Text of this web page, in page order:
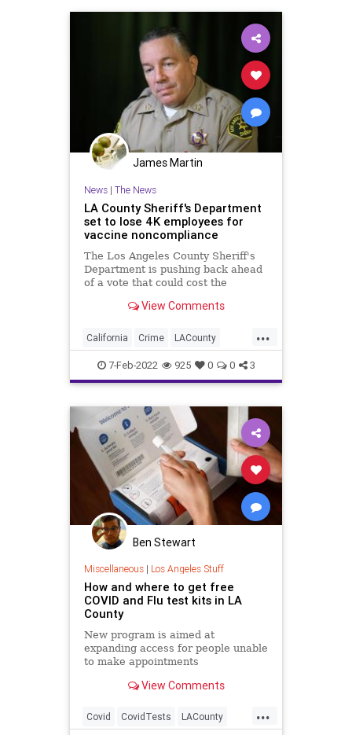
James Martin
News| The News
LA County Sheriff's Department
set to lose 4K employees for
vaccine noncompliance
The Los Angeles County Sheriff's
Department is pushing back ahead
of a vote that could cost the
have yet to comply with COVID-19
View Comments
...
California Crime LACounty
LosAngeles News
7-Feb-2022 925 0 0 3
Ben Stewart
Miscellaneous| Los Angeles Stuff
How and where to get free
COVID and Flu test kits in LA
County
New program is aimed at
expanding access for people unable
to make appointments
View Comments
...
Covid CovidTests LACounty